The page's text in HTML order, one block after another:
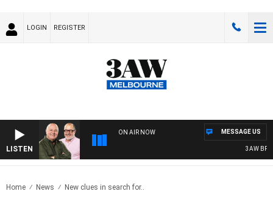
LOGIN REGISTER
LISTEN
ON AIR NOW
3AW
MESSAGE US
Home News New clues in search for..